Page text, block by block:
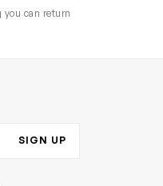
can return
SIGN UP